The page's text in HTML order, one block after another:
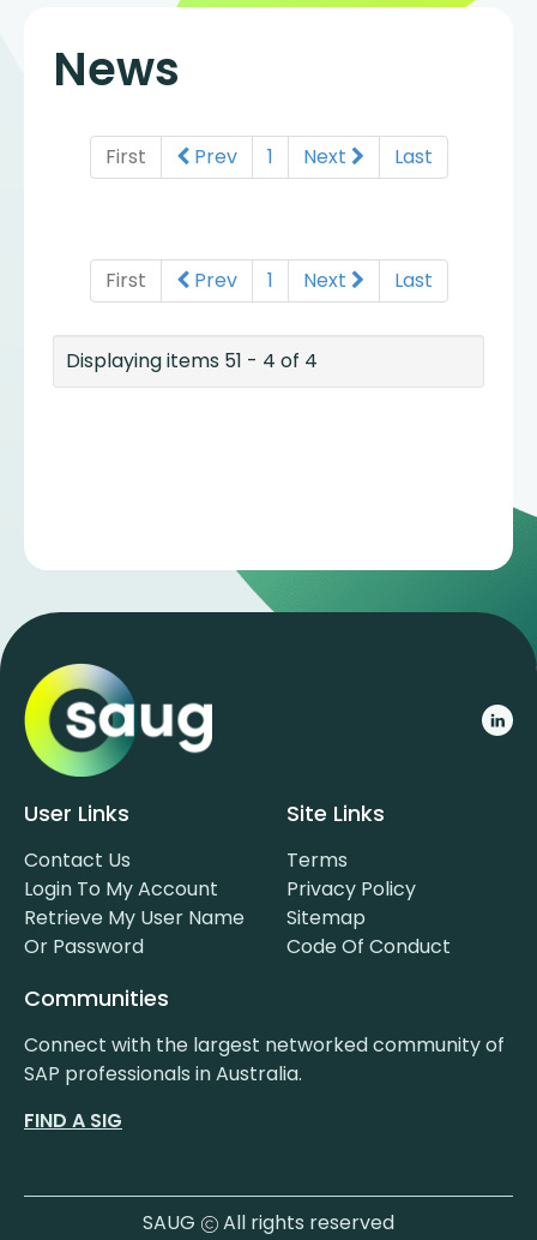
News
First Prev 1 Next Last
First Prev 1 Next Last
Displaying items 51 - 4 of 4
User Links
Contact Us
Login To My Account
Retrieve My User Name
Or Password
Site Links
Terms
Privacy Policy
Sitemap
Code Of Conduct
Communities
Connect with the largest networked community of
SAP professionals in Australia.
FIND A SIG
SAUG All rights reserved